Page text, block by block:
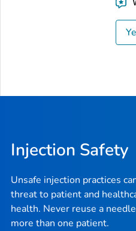
Injection Safety
Unsafe injection practices
threat to patient and
health. Never reuse a
more than one patient.